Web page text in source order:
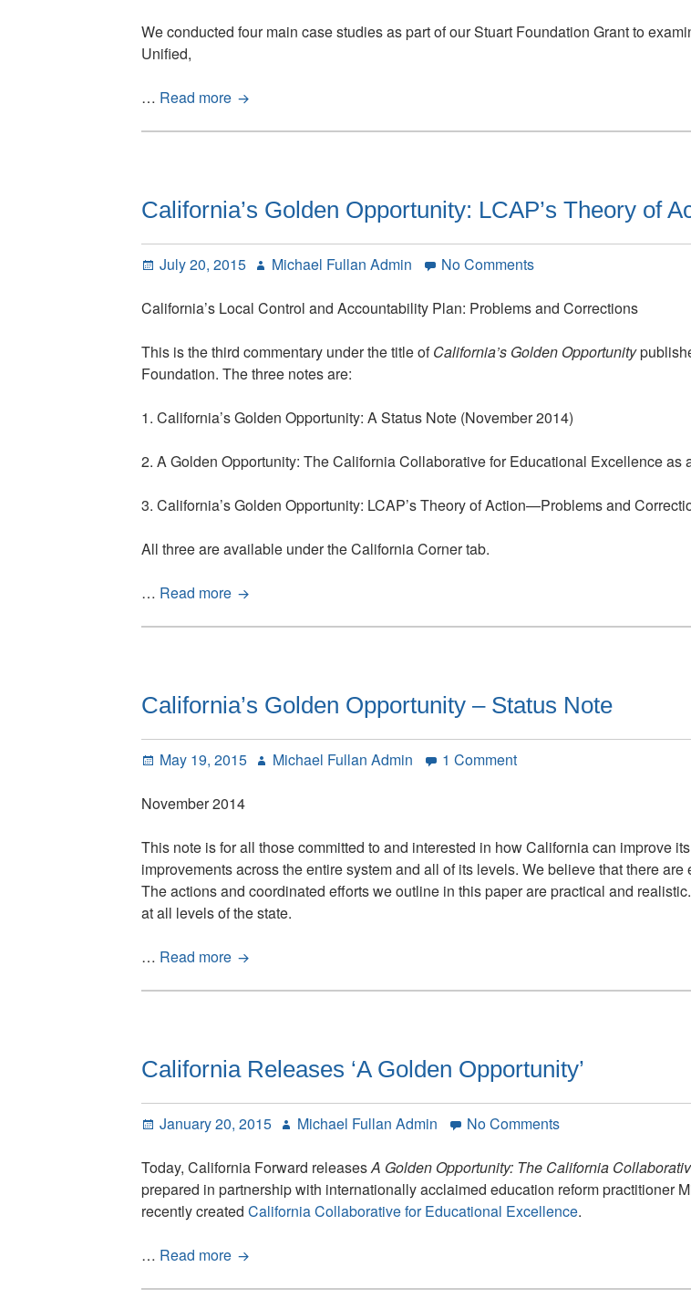
We conducted four main case studies as part of our Stuart Foundation Grant to
Unified,
… Read more Five
Golden
California’s Golden Opportunity: LCAP’s Theory of
Posted
July 20, 2015 Author
Michael Fullan Admin No Commentson
Golden
LCAP’s
Action
California’s Local Control and Accountability Plan: Problems and Corrections
This is the third commentary under the title ofCalifornia’s Golden Opportunity
Foundation. The three notes are:
1. California’s Golden Opportunity: A Status Note (November 2014)
2. A Golden Opportunity: The California Collaborative for Educational Excellence as
3. California’s Golden Opportunity: LCAP’s Theory of Action—Problems and
All three are available under the California Corner tab.
… Read more California’s
of
California’s Golden Opportunity – Status Note
Posted
May 19, 2015 Author
Michael Fullan Admin 1 Commenton
–
Status
Note
November 2014
This note is for all those committed to and interested in how California can improve
improvements across the entire system and all of its levels. We believe that there
The actions and coordinated efforts we outline in this paper are practical and
at all levels of the state.
… Read more California’s
Note
California Releases ‘A Golden Opportunity’
Posted
January 20, 2015 Author
Michael Fullan Admin No Commentson
Releases
‘A
Golden
Today, California Forward releasesA Golden Opportunity: The California
prepared in partnership with internationally acclaimed education reform practitioner
recently created California Collaborative for Educational Excellence.
… Read more California